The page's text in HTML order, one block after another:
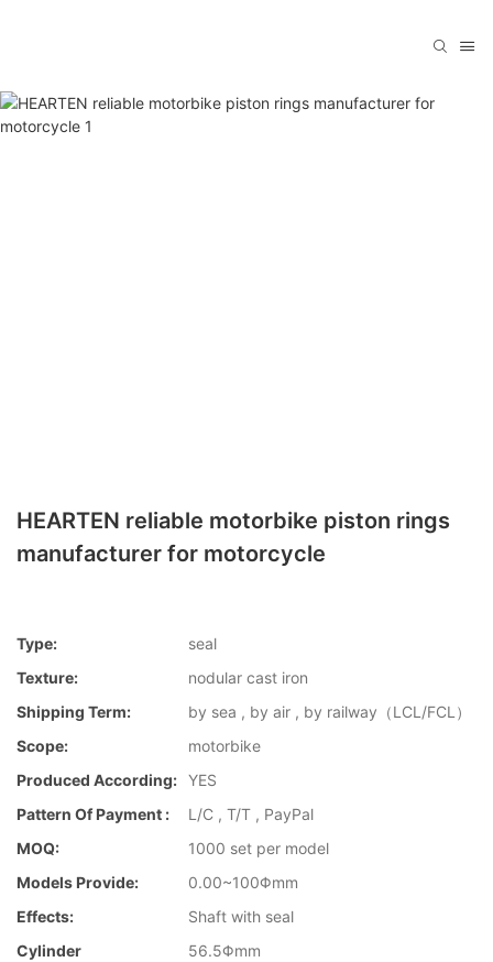
HEARTEN reliable motorbike piston rings
manufacturer for motorcycle
Type:
seal
Texture:
nodular cast iron
Shipping Term:
by sea , by air , by railway（LCL/FCL）
Scope:
motorbike
Produced According: YES
Pattern Of Payment :
L/C , T/T , PayPal
MOQ:
1000 set per model
Models Provide:
0.00~100Φmm
Effects:
Shaft with seal
Cylinder
56.5Φmm